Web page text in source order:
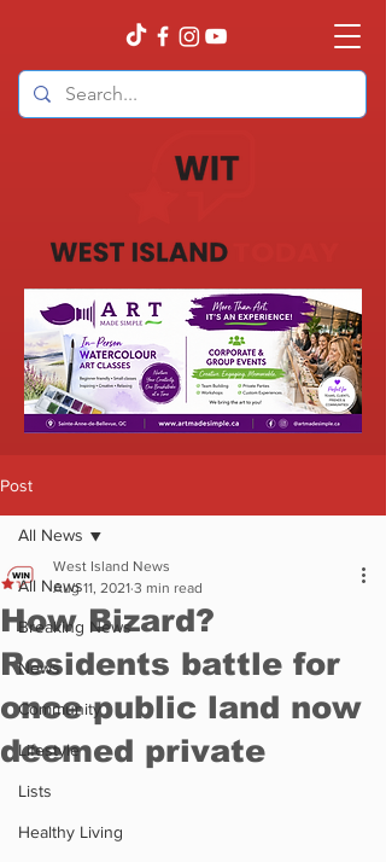
Post
All News
Breaking News
News
Community
Lifestyle
Lists
Healthy Living
All News
How Bizard?
Residents battle for
once public land now
deemed private
West Island News
Aug 11, 2021 3 min read